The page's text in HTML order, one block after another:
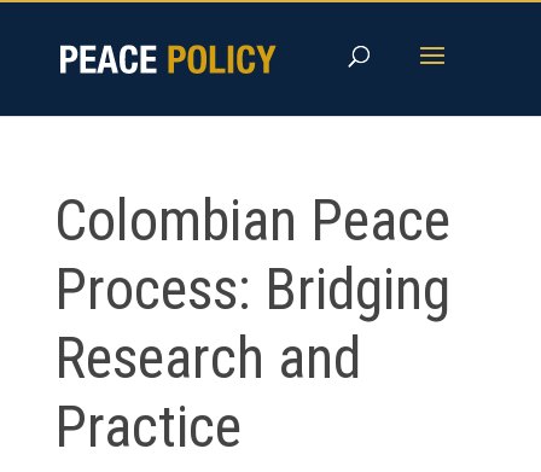
content
Colombian Peace
Process: Bridging
Research and
Practice